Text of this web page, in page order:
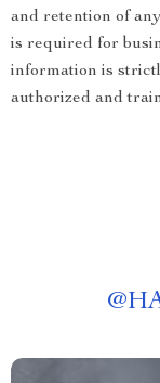
and retention of
is required for
information is
authorized and
@